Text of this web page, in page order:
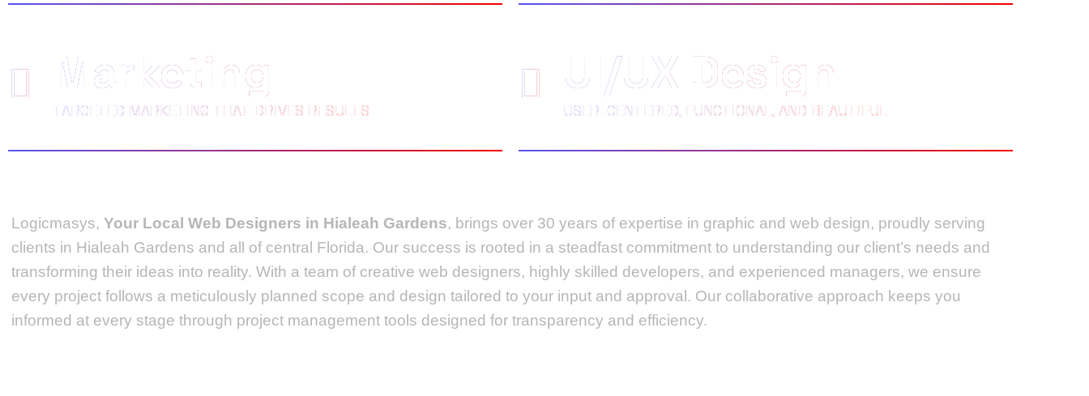
Marketing
TARGETED MARKETING THAT DRIVES RESULTS
UI/UX Design
USER-CENTERED, FUNCTIONAL, AND BEAUTIFUL
Logicmasys, Your Local Web Designers in Hialeah Gardens, brings over 30 years of expertise in graphic and web design, proudly serving
clients in Hialeah Gardens and all of central Florida. Our success is rooted in a steadfast commitment to understanding our client’s needs and
transforming their ideas into reality. With a team of creative web designers, highly skilled developers, and experienced managers, we ensure
every project follows a meticulously planned scope and design tailored to your input and approval. Our collaborative approach keeps you
informed at every stage through project management tools designed for transparency and efficiency.